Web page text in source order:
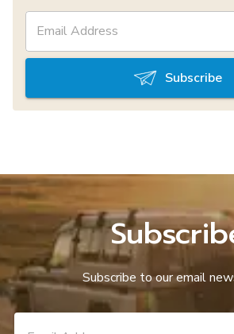
Subscribe
Subscribe to our email